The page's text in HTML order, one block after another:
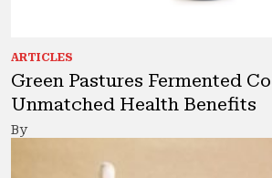
ARTICLES
Green Pastures Fermented
Unmatched Health Benefits
By